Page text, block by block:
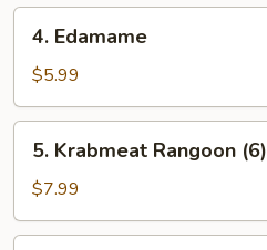
Edamame
4. Edamame
$5.99
Krabmeat
Rangoon
(6)
5. Krabmeat Rangoon (6)
$7.99